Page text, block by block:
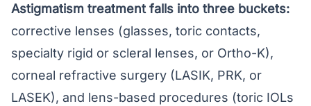
Astigmatism treatment falls into three buckets:
corrective lenses (glasses, toric contacts,
specialty rigid or scleral lenses, or Ortho-K),
corneal refractive surgery (LASIK, PRK, or
LASEK), and lens-based procedures (toric IOLs